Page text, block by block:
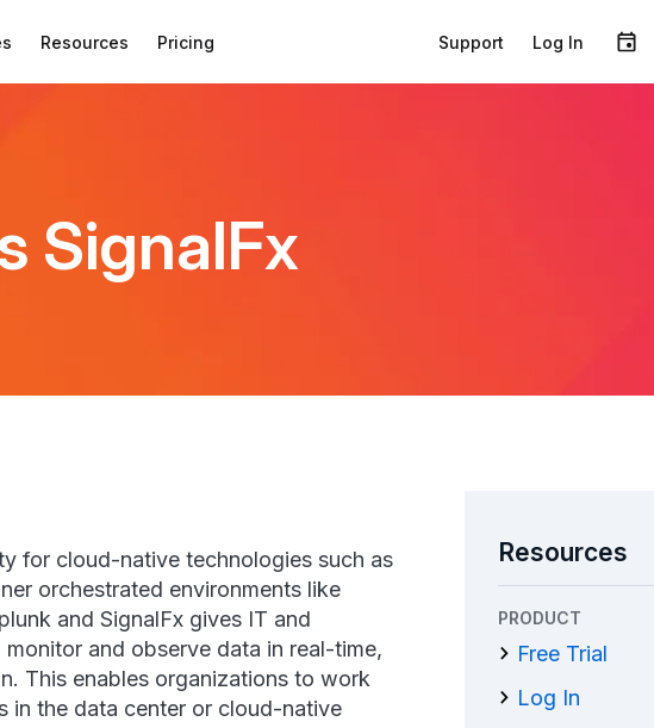
Resources Pricing Support Log In
SignalFx
for cloud-native technologies such as
orchestrated environments like
and SignalFx gives IT and
and observe data in real-time,
This enables organizations to work
in the data center or cloud-native
Resources
PRODUCT
Free Trial
Log In